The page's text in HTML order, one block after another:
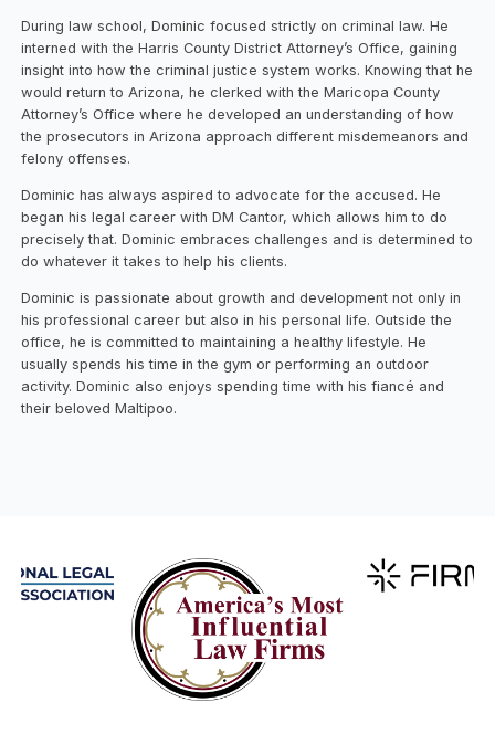
During law school, Dominic focused strictly on criminal law. He
interned with the Harris County District Attorney’s Office, gaining
insight into how the criminal justice system works. Knowing that he
would return to Arizona, he clerked with the Maricopa County
Attorney’s Office where he developed an understanding of how
the prosecutors in Arizona approach different misdemeanors and
felony offenses.
Dominic has always aspired to advocate for the accused. He
began his legal career with DM Cantor, which allows him to do
precisely that. Dominic embraces challenges and is determined to
do whatever it takes to help his clients.
Dominic is passionate about growth and development not only in
his professional career but also in his personal life. Outside the
office, he is committed to maintaining a healthy lifestyle. He
usually spends his time in the gym or performing an outdoor
activity. Dominic also enjoys spending time with his fiancé and
their beloved Maltipoo.